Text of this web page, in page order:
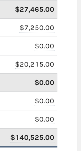
$27,465.00
$7,250.00
$0.00
$20,215.00
$0.00
$0.00
$0.00
$140,525.00